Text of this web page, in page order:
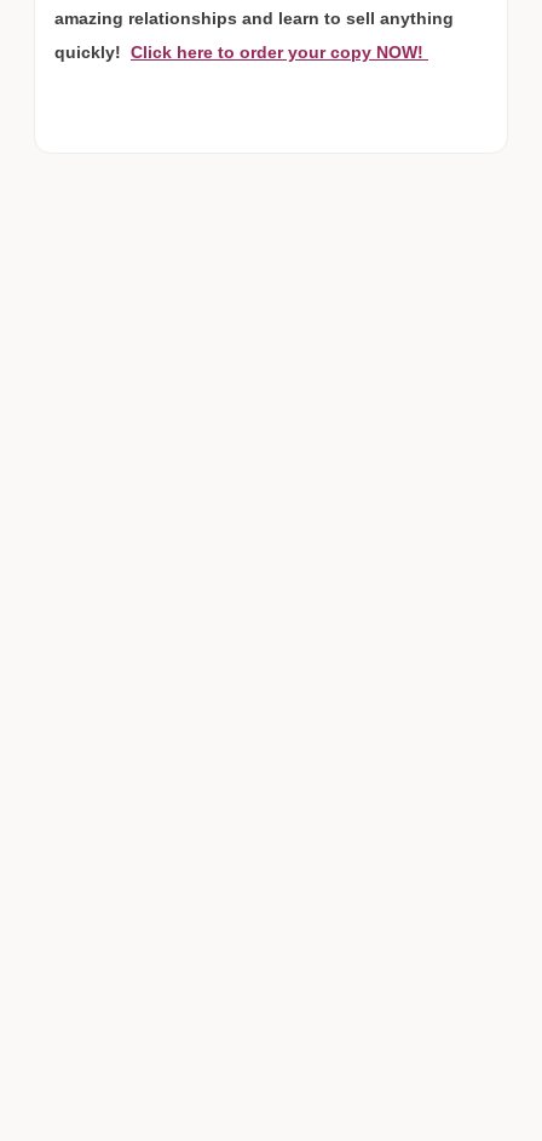
amazing relationships and learn to sell anything
quickly! Click here to order your copy NOW!